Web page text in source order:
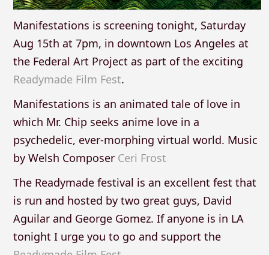
Manifestations is screening tonight, Saturday
Aug 15th at 7pm, in downtown Los Angeles at
the Federal Art Project as part of the exciting
Readymade Film Fest.
Manifestations is an animated tale of love in
which Mr. Chip seeks anime love in a
psychedelic, ever-morphing virtual world. Music
by Welsh Composer Ceri Frost
The Readymade festival is an excellent fest that
is run and hosted by two great guys, David
Aguilar and George Gomez. If anyone is in LA
tonight I urge you to go and support the